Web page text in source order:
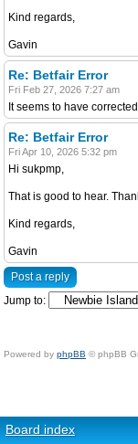
Kind regards,
Gavin
Re: Betfair Error
Fri Feb 27, 2026 7:27 am
It seems to have
Re: Betfair Error
Fri Apr 10, 2026 5:32 pm
Hi sukpmp,
That is good to hear.
Kind regards,
Gavin
Post a reply
Jump to:
Powered by phpBB © phpBB
Board index